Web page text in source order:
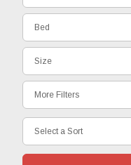
Bed
Size
More Filters
Select a Sort